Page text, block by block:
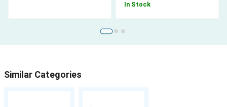
In Stock
Similar Categories